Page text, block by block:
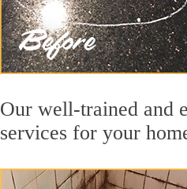
Our well-trained and
services for your